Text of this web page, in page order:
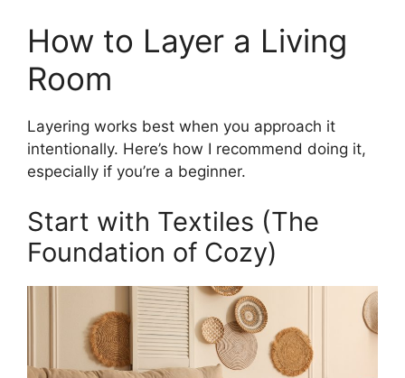
How to Layer a Living
Room
Layering works best when you approach it
intentionally. Here’s how I recommend doing it,
especially if you’re a beginner.
Start with Textiles (The
Foundation of Cozy)